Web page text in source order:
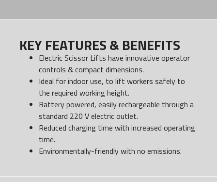
KEY FEATURES & BENEFITS
Electric Scissor Lifts have innovative operator
controls & compact dimensions.
Ideal for indoor use, to lift workers safely to
the required working height.
Battery powered, easily rechargeable through a
standard 220 V electric outlet.
Reduced charging time with increased operating
time.
Environmentally-friendly with no emissions.